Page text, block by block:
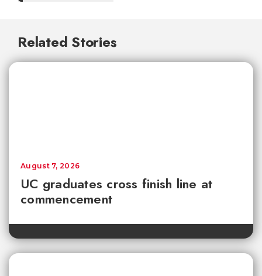
Related Stories
UC graduates cross finish line at
commencement
August 7, 2026